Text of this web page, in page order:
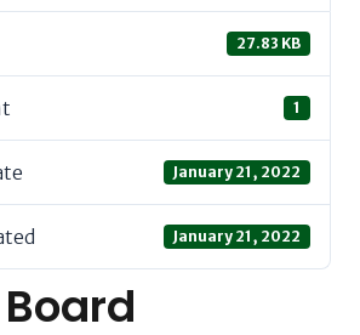
27.83 KB
1
January 21, 2022
January 21, 2022